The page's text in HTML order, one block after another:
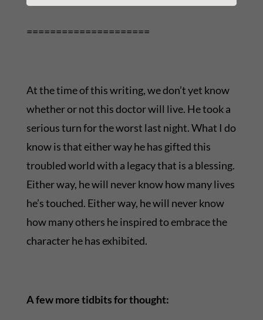
=====================
At the time of this writing, we don’t yet know
whether or not this doctor will live. He took a
serious turn for the worst last night. What I do
know is that either way he has gifted this
troubled world with a legacy that is a blessing.
Either way, he will never know how many lives
he’s touched. Either way, he will never know
how many others he inspired to embrace the
character he has exhibited.
A few more tidbits for thought: